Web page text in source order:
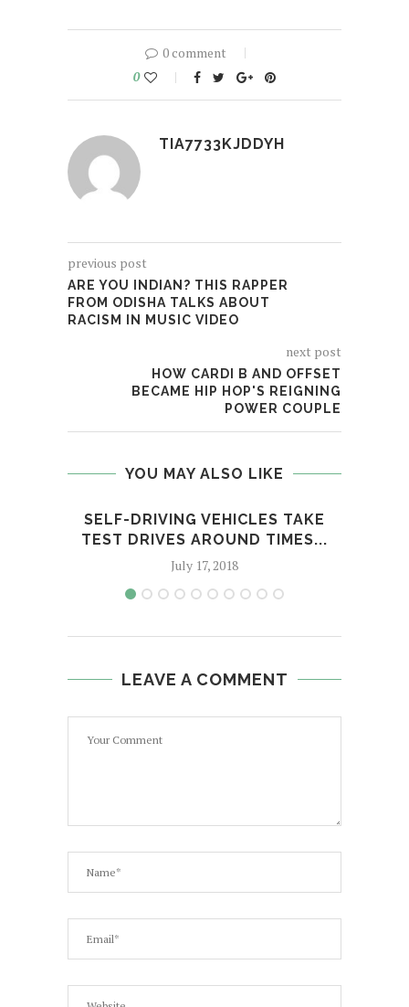
0 comment
0
TIA7733KJDDYH
previous post
ARE YOU INDIAN? THIS RAPPER
FROM ODISHA TALKS ABOUT
RACISM IN MUSIC VIDEO
next post
HOW CARDI B AND OFFSET
BECAME HIP HOP'S REIGNING
POWER COUPLE
YOU MAY ALSO LIKE
SELF-DRIVING VEHICLES TAKE
TEST DRIVES AROUND TIMES...
July 17, 2018
LEAVE A COMMENT